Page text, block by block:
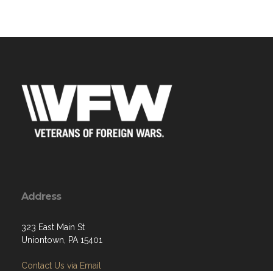
Address
323 East Main St
Uniontown, PA 15401
Contact Us via Email